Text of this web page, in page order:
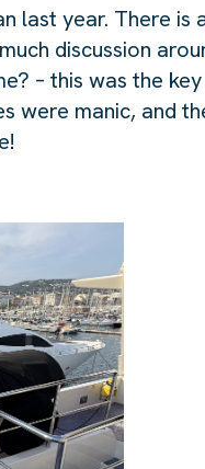
last year. There is
discussion
– this was the
were manic, and